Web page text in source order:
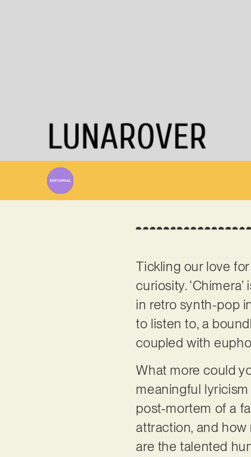
Tickling our love
curiosity.
in retro synth-pop
to listen to, a
coupled with
What more could
meaningful
post-mortem of a
attraction, and
are the talented